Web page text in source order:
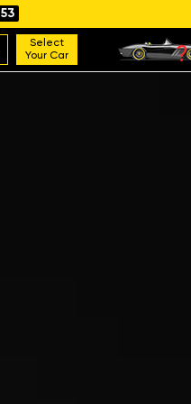
52
Select
Your Car